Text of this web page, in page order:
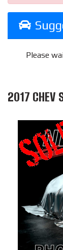
Please
2017